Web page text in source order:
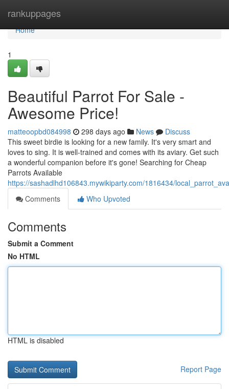
rankuppages
Home
Home
1
Beautiful Parrot For Sale -
Awesome Price!
matteoopbd084998 298 days ago News
Discuss
This sweet birdie is looking for a new family. It's very smart and
loves to sing. It is well-trained and comes with its aviary. Get such
a wonderful companion before it's gone! Searching for Cheap
Parrots Available
https://sashadlhd106843.mywikiparty.com/1816434/
Comments
Who Upvoted
Comments
Submit a Comment
No HTML
HTML is disabled
Report Page